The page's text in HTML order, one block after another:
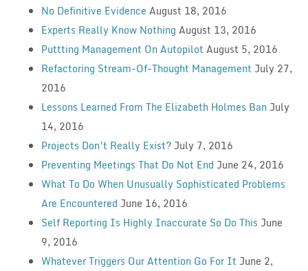
No Definitive Evidence August 18, 2016
Experts Really Know Nothing August 13, 2016
Puttting Management On Autopilot August 5, 2016
Refactoring Stream-Of-Thought Management July 27,
2016
Lessons Learned From The Elizabeth Holmes Ban July
14, 2016
Projects Don’t Really Exist? July 7, 2016
Preventing Meetings That Do Not End June 24, 2016
What To Do When Unusually Sophisticated Problems
Are Encountered June 16, 2016
Self Reporting Is Highly Inaccurate So Do This June
9, 2016
Whatever Triggers Our Attention Go For It June 2,